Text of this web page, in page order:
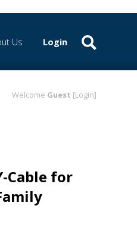
Us Login
Welcome Guest [Login]
Cable for